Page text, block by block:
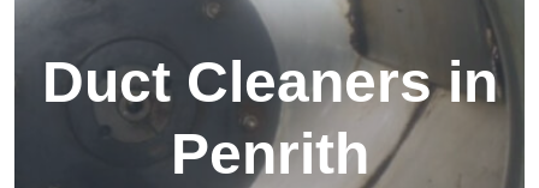
Duct Cleaners in
Penrith